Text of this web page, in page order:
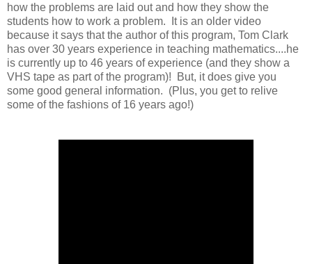
how the problems are laid out and how they show the
students how to work a problem. It is an older video
because it says that the author of this program, Tom Clark
has over 30 years experience in teaching mathematics....he
is currently up to 46 years of experience (and they show a
VHS tape as part of the program)! But, it does give you
some good general information. (Plus, you get to relive
some of the fashions of 16 years ago!)